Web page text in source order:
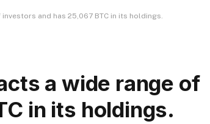
and has 25,067 BTC in its holdings.
a wide range of
in its holdings.